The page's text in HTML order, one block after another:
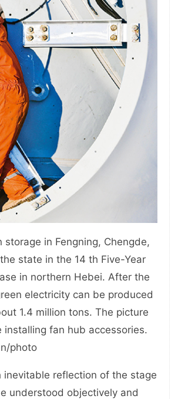
in Fengning, Chengde,
state in the 14 th Five-Year
in northern Hebei. After the
electricity can be produced
1.4 million tons. The picture
fan hub accessories.
photo
reflection of the stage
understood objectively and